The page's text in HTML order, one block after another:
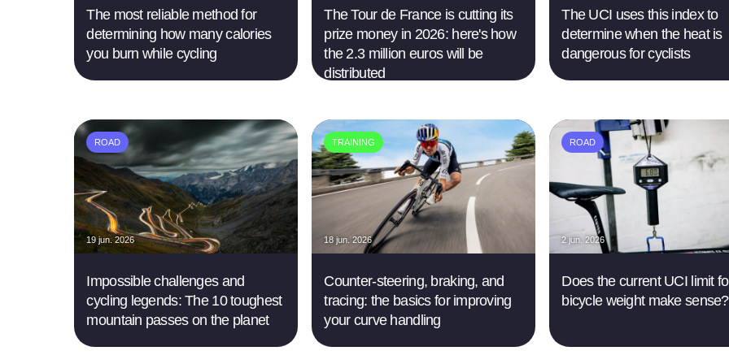
The most reliable method for
determining how many calories
you burn while cycling
The Tour de France is cutting its
prize money in 2026: here's how
the 2.3 million euros will be
distributed
The UCI uses this index to
determine when the heat is
dangerous for cyclists
ROAD
19 jun. 2026
Impossible challenges and
cycling legends: The 10 toughest
mountain passes on the planet
TRAINING
18 jun. 2026
Counter-steering, braking, and
tracing: the basics for improving
your curve handling
ROAD
2 jun. 2026
Does the current UCI limit
bicycle weight make sense?